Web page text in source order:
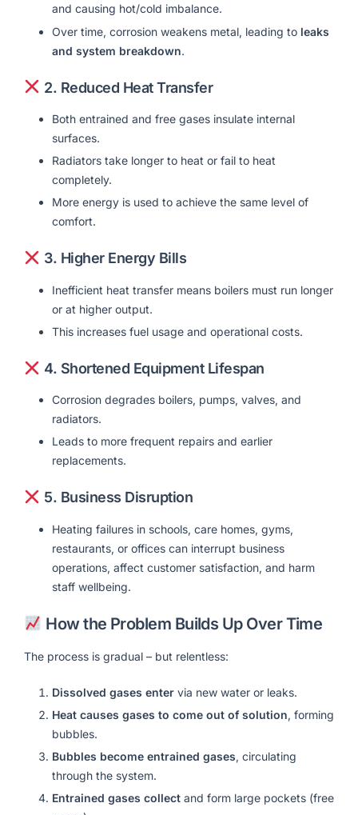
and causing hot/cold imbalance.
Over time, corrosion weakens metal, leading to leaks
and system breakdown.
2. Reduced Heat Transfer
Both entrained and free gases insulate internal
surfaces.
Radiators take longer to heat or fail to heat
completely.
More energy is used to achieve the same level of
comfort.
3. Higher Energy Bills
Inefficient heat transfer means boilers must run longer
or at higher output.
This increases fuel usage and operational costs.
4. Shortened Equipment Lifespan
Corrosion degrades boilers, pumps, valves, and
radiators.
Leads to more frequent repairs and earlier
replacements.
5. Business Disruption
Heating failures in schools, care homes, gyms,
restaurants, or offices can interrupt business
operations, affect customer satisfaction, and harm
staff wellbeing.
How the Problem Builds Up Over Time
The process is gradual – but relentless:
Dissolved gases enter via new water or leaks.
Heat causes gases to come out of solution, forming
bubbles.
Bubbles become entrained gases, circulating
through the system.
Entrained gases collect and form large pockets (free